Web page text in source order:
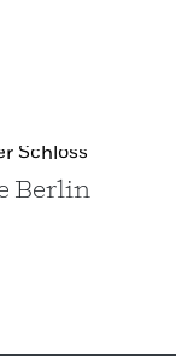
Schloss
Berlin